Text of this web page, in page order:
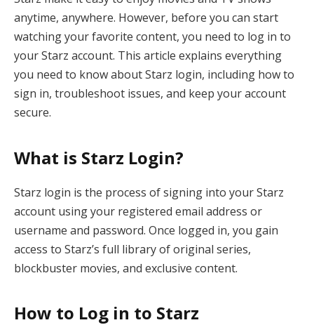
anytime, anywhere. However, before you can start
watching your favorite content, you need to log in to
your Starz account. This article explains everything
you need to know about Starz login, including how to
sign in, troubleshoot issues, and keep your account
secure.
What is Starz Login?
Starz login is the process of signing into your Starz
account using your registered email address or
username and password. Once logged in, you gain
access to Starz’s full library of original series,
blockbuster movies, and exclusive content.
How to Log in to Starz